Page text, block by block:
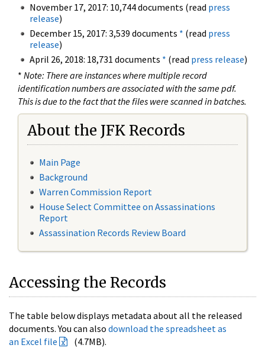
November 17, 2017: 10,744 documents (read press
release)
December 15, 2017: 3,539 documents * (read press
release)
April 26, 2018: 18,731 documents * (read press release)
* Note: There are instances where multiple record
identification numbers are associated with the same pdf.
This is due to the fact that the files were scanned in batches.
About the JFK Records
Main Page
Background
Warren Commission Report
House Select Committee on Assassinations
Report
Assassination Records Review Board
Accessing the Records
The table below displays metadata about all the released
documents. You can also download the spreadsheet as
an Excel file
(4.7MB).